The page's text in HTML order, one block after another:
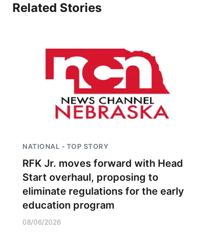
Related Stories
NATIONAL - TOP STORY
RFK Jr. moves forward with Head
Start overhaul, proposing to
eliminate regulations for the early
education program
08/06/2026